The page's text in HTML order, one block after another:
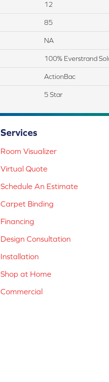
12
85
NA
100% Everstrand
ActionBac
5 Star
Services
Room Visualizer
Virtual Quote
Schedule An Estimate
Carpet Binding
Financing
Design Consultation
Installation
Shop at Home
Commercial